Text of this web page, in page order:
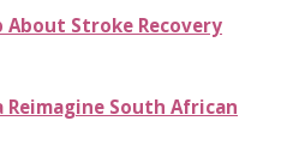
About Stroke Recovery
Reimagine South African